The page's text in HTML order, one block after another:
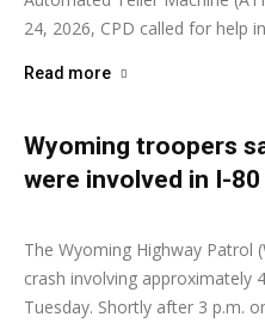
24, 2026, CPD called for help
Read more
Wyoming troopers
were involved in I-
Ashley Moore - February 18, 2026
The Wyoming Highway Patrol
crash involving approximately
Tuesday. Shortly after 3 p.m.